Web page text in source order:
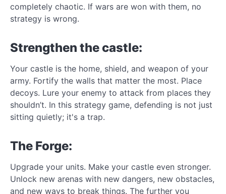
completely chaotic. If wars are won with them, no
strategy is wrong.
Strengthen the castle:
Your castle is the home, shield, and weapon of your
army. Fortify the walls that matter the most. Place
decoys. Lure your enemy to attack from places they
shouldn’t. In this strategy game, defending is not just
sitting quietly; it's a trap.
The Forge:
Upgrade your units. Make your castle even stronger.
Unlock new arenas with new dangers, new obstacles,
and new ways to break things. The further you